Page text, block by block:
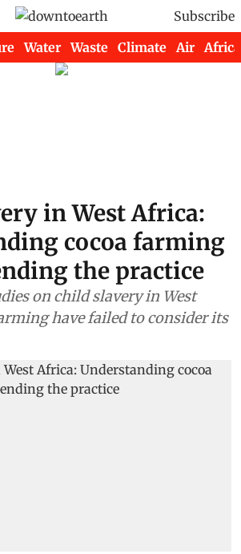
Subscribe
Water Waste Climate Air Africa
in West Africa:
cocoa farming
the practice
on child slavery in West
have failed to consider its